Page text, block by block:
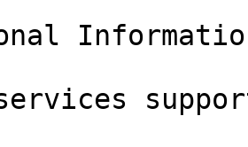
services